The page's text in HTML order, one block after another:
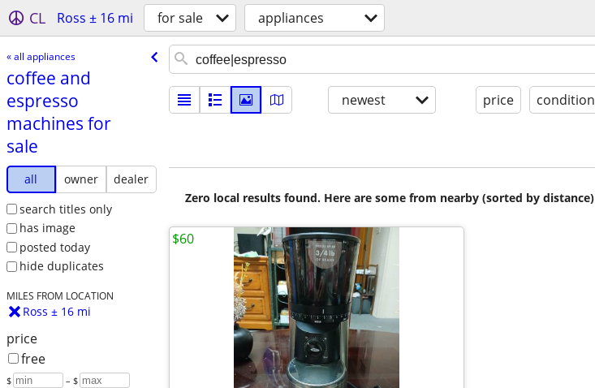
CL Ross ± 16 mi for sale appliances
« all appliances
coffee and
espresso
machines for
sale
all owner
dealer
search titles only
has image
posted today
hide duplicates
MILES FROM LOCATION
Ross ± 16 mi
price
free
$ – $
newest price condition
Zero local results found. Here are some from nearby (sorted by distance)
$60